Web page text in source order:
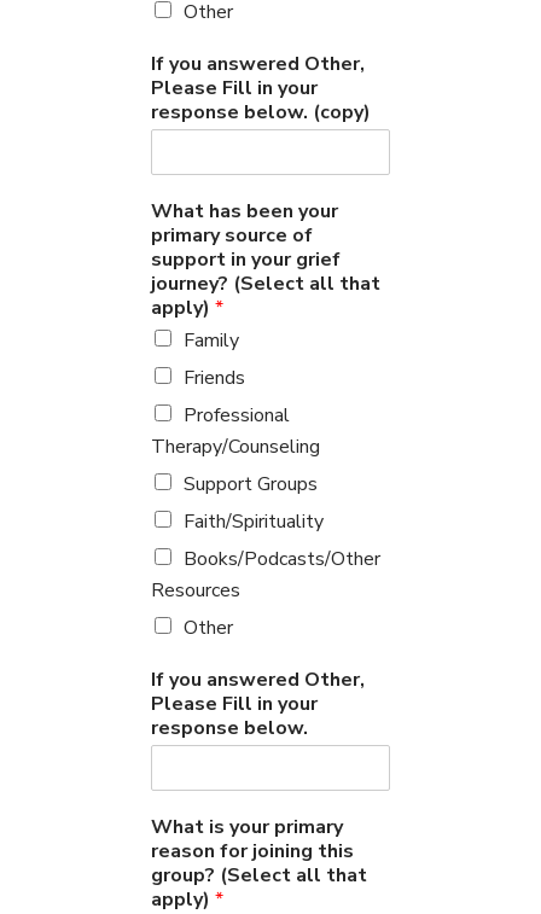
Other
If you answered Other,
Please Fill in your
response below. (copy)
What has been your
primary source of
support in your grief
journey? (Select all that
apply) *
Family
Friends
Professional
Therapy/Counseling
Support Groups
Faith/Spirituality
Books/Podcasts/Other
Resources
Other
If you answered Other,
Please Fill in your
response below.
What is your primary
reason for joining this
group? (Select all that
apply) *